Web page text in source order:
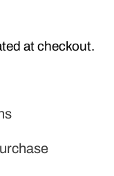
at checkout.